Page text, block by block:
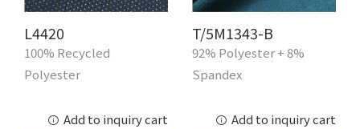
L4420
100% Recycled
Polyester
Add to inquiry cart
T/5M1343-B
92% Polyester + 8%
Spandex
Add to inquiry cart